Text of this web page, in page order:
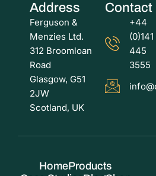
Address
Ferguson &
Menzies Ltd.
312 Broomloan
Road
Glasgow, G51
2JW
Scotland, UK
Contact
+44
(0)141
445
3555
HomeProducts